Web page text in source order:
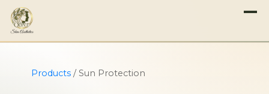
Products /Sun Protection